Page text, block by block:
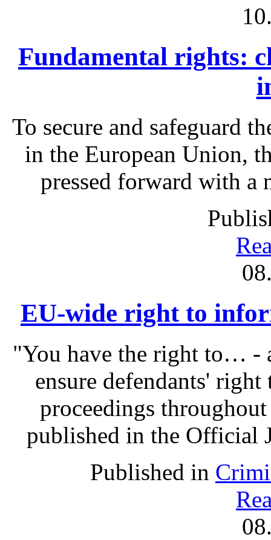
Fundamental rights:
To secure and safeguard
in the European Union,
pressed forward with
EU-wide right to
"You have the right to… -
ensure defendants'
proceedings
published in the Official
Published in